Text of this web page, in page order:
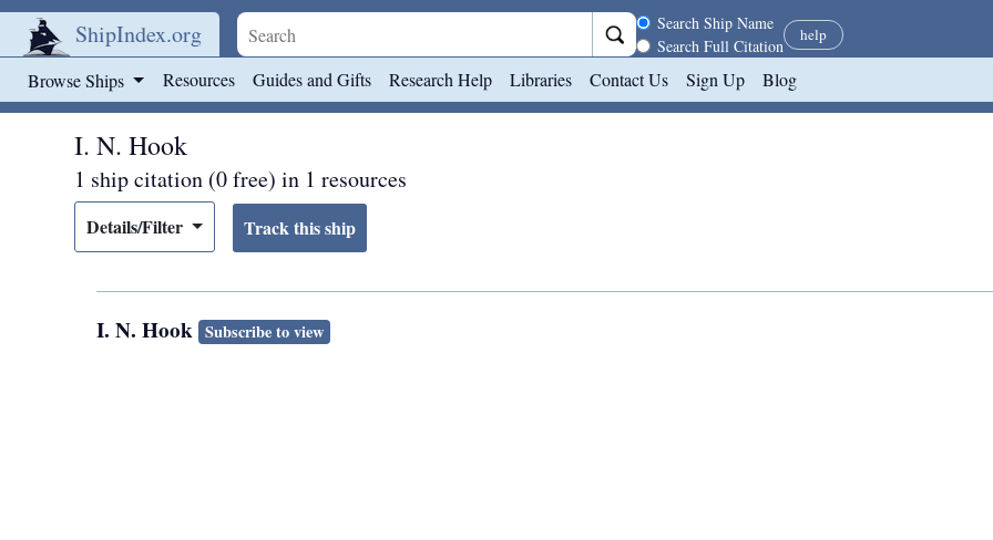
ShipIndex.org Search scope
Search Ship Name
Search Full Citation
help
Browse Ships Resources Guides and Gifts Research Help Libraries Contact Us Sign Up Blog
I. N. Hook
1 ship citation (0 free) in 1 resources
Details/Filter
I. N. Hook Subscribe to view